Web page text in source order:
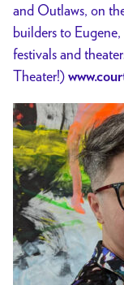
and Outlaws, on
builders to
festivals and
Theater!)